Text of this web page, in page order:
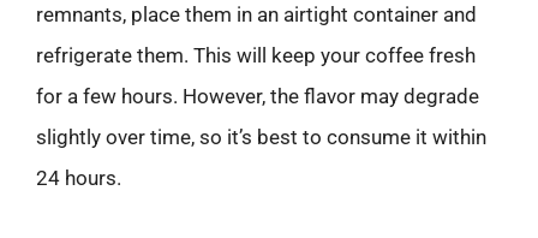
remnants, place them in an airtight container and
refrigerate them. This will keep your coffee fresh
for a few hours. However, the flavor may degrade
slightly over time, so it’s best to consume it within
24 hours.